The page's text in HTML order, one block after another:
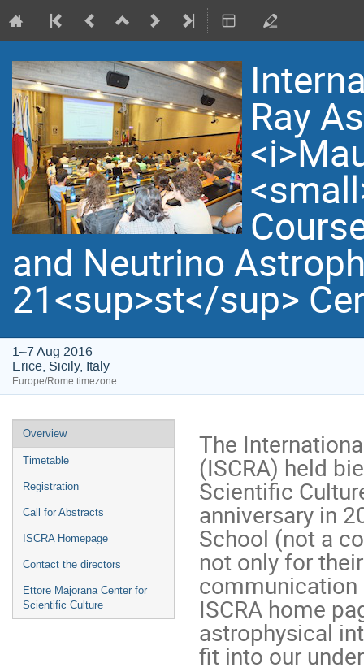
Ray
and Neutrino
21<sup>st</sup>
1–7 Aug 2016
Erice, Sicily, Italy
Europe/Rome timezone
Event
menu
Overview
Timetable
Registration
Call for Abstracts
ISCRA Homepage
Contact the directors
Ettore Majorana Center for
Scientific Culture
The
(ISCRA) held
Scientific
anniversary in
School (not a
not only for
ISCRA home
astrophysical
fit into our